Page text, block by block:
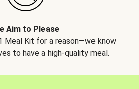
Aim to Please
Meal Kit for a reason—we know
to have a high-quality meal.